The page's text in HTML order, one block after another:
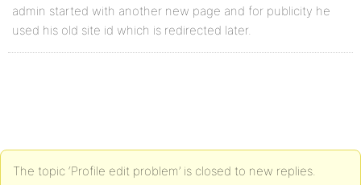
admin started with another new page and for publicity he
used his old site id which is redirected later.
The topic ‘Profile edit problem’ is closed to new replies.